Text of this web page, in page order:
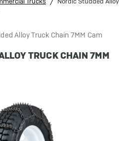
Alloy Truck Chain 7MM Cam
TRUCK CHAIN 7MM